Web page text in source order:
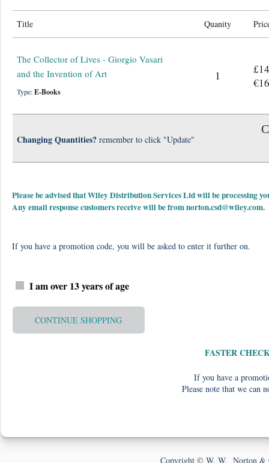
Title Quanity
The Collector of Lives - Giorgio Vasari
and the Invention of Art
Type:E-Books
1
Changing Quantities? remember to click "Update"
Please be advised that Wiley Distribution Services Ltd will be processing
Any email response customers receive will be fromnorton.csd@wiley.com.
If you have a promotion code, you will be asked to enter it further on.
I am over 13 years of age
CONTINUE SHOPPING
FASTER
If you have a
Please note that we can
Copyright © W. W. Norton &